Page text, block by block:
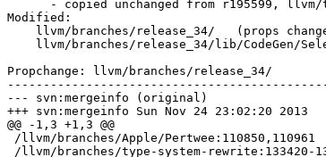
Modified:
Propchange: llvm/branches/release_34/
--- svn:mergeinfo (original)
+++ svn:mergeinfo Sun Nov 24 23:02:20 2013
@@ -1,3 +1,3 @@